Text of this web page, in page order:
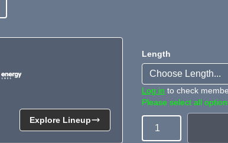
Length
Log in to check
Please select all
Quantity
Explore Lineup